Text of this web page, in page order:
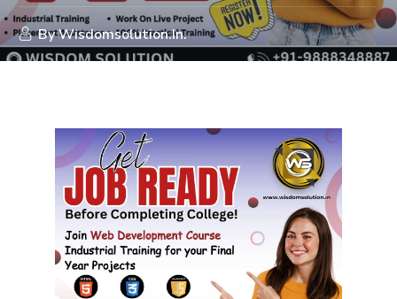
ByWisdomsolution.in.